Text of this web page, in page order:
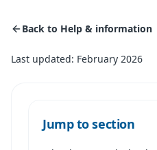
Back to Help & information
Last updated: February 2026
Jump to section